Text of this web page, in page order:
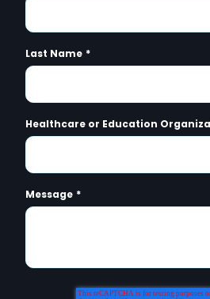
Last Name *
Healthcare or Education
Message *